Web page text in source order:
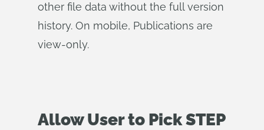
other file data without the full version
history. On mobile, Publications are
view-only.
Allow User to Pick STEP